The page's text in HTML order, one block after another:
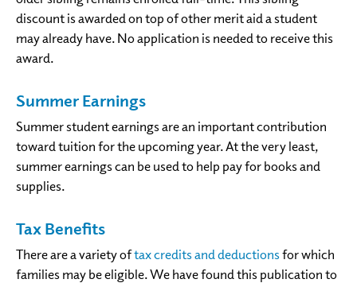
discount is awarded on top of other merit aid a student
may already have. No application is needed to receive this
award.
Summer Earnings
Summer student earnings are an important contribution
toward tuition for the upcoming year. At the very least,
summer earnings can be used to help pay for books and
supplies.
Tax Benefits
There are a variety oftax credits and deductionsfor which
families may be eligible. We have found this publication to